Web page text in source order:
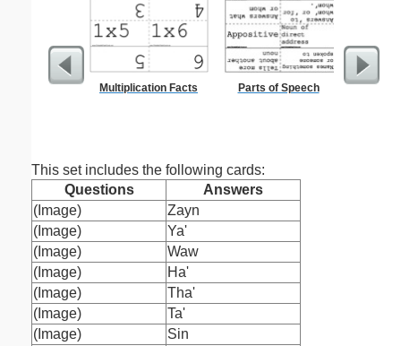
Multiplication Facts Parts of Speech
Lined
This set includes the following cards:
Questions
Answers
(Image)
Zayn
(Image)
Ya'
(Image)
Waw
(Image)
Ha'
(Image)
Tha'
(Image)
Ta'
(Image)
Sin